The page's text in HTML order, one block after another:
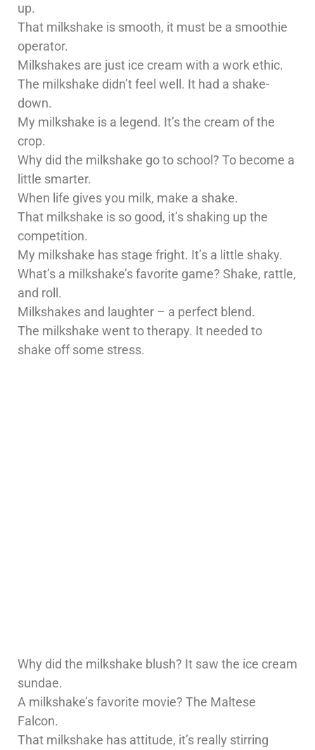
up.
That milkshake is smooth, it must be a smoothie
operator.
Milkshakes are just ice cream with a work ethic.
The milkshake didn’t feel well. It had a shake-
down.
My milkshake is a legend. It’s the cream of the
crop.
Why did the milkshake go to school? To become a
little smarter.
When life gives you milk, make a shake.
That milkshake is so good, it’s shaking up the
competition.
My milkshake has stage fright. It’s a little shaky.
What’s a milkshake’s favorite game? Shake, rattle,
and roll.
Milkshakes and laughter – a perfect blend.
The milkshake went to therapy. It needed to
shake off some stress.
Why did the milkshake blush? It saw the ice cream
sundae.
A milkshake’s favorite movie? The Maltese
Falcon.
That milkshake has attitude, it’s really stirring